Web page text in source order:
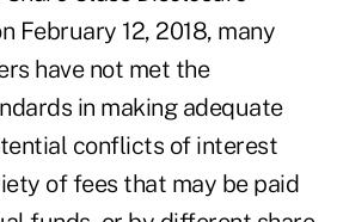
February 12, 2018, many
have not met the
in making adequate
conflicts of interest
of fees that may be paid